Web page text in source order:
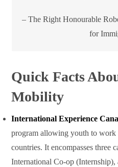
– The Right Honourable
for
Quick Facts
Mobility
International Experience
program allowing youth to work
countries. It encompasses three
International Co-op (Internship),